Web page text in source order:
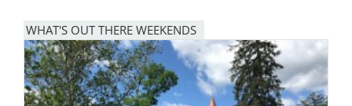
WHAT'S OUT THERE WEEKENDS
Image